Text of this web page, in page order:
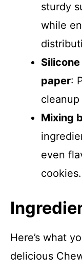
sturdy
while
paper:
cleanup
Mixing
even
cookies.
Here’s what
delicious